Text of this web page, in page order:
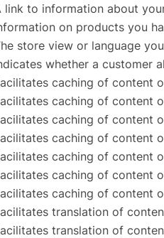
link to information about
on products you
store view or language
whether a customer
caching of content
caching of content
caching of content
caching of content
caching of content
caching of content
caching of content
translation of
translation of